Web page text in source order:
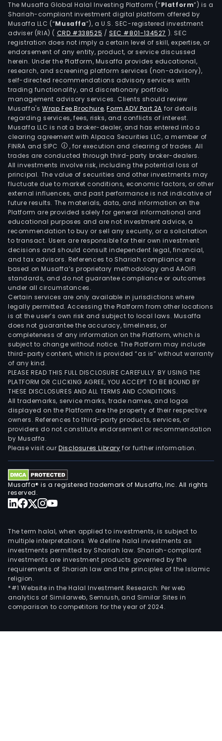
The Musaffa Global Halal Investing Platform (“Platform”) is a
Shariah-compliant investment digital platform offered by
Musaffa LLC (“Musaffa”), a U.S. SEC-registered investment
adviser (RIA) ( CRD #338525 /SEC #801-134527 ). SEC
registration does not imply a certain level of skill, expertise, or
endorsement of any entity, product, or service discussed
herein. Under the Platform, Musaffa provides educational,
research, and screening platform services (non-advisory),
self-directed recommendations advisory services with
trading functionality, and discretionary portfolio
management advisory services. Clients should review
Musaffa's Wrap Fee Brochure,Form ADV Part 2A for details
regarding services, fees, risks, and conflicts of interest.
Musaffa LLC is not a broker-dealer, and has entered into a
clearing agreement with Alpaca Securities LLC, a member of
FINRA and SIPC
, for execution and clearing of trades. All
trades are conducted through third-party broker-dealers.
All investments involve risk, including the potential loss of
principal. The value of securities and other investments may
fluctuate due to market conditions, economic factors, or other
external influences, and past performance is not indicative of
future results. The materials, data, and information on the
Platform are provided solely for general informational and
educational purposes and are not investment advice, a
recommendation to buy or sell any security, or a solicitation
to transact. Users are responsible for their own investment
decisions and should consult independent legal, financial,
and tax advisors. References to Shariah compliance are
based on Musaffa’s proprietary methodology and AAOIFI
standards, and do not guarantee compliance or outcomes
under all circumstances.
Certain services are only available in jurisdictions where
legally permitted. Accessing the Platform from other locations
is at the user’s own risk and subject to local laws. Musaffa
does not guarantee the accuracy, timeliness, or
completeness of any information on the Platform, which is
subject to change without notice. The Platform may include
third-party content, which is provided “as is” without warranty
of any kind.
PLEASE READ THIS FULL DISCLOSURE CAREFULLY. BY USING THE
PLATFORM OR CLICKING AGREE, YOU ACCEPT TO BE BOUND BY
THESE DISCLOSURES AND ALL TERMS AND CONDITIONS.
All trademarks, service marks, trade names, and logos
displayed on the Platform are the property of their respective
owners. References to third-party products, services, or
providers do not constitute endorsement or recommendation
by Musaffa.
Please visit ourDisclosures Library for further information.
Musaffa® is a registered trademark of Musaffa, Inc. All rights
reserved.
The term halal, when applied to investments, is subject to
multiple interpretations. We define halal investments as
investments permitted by Shariah law. Shariah-compliant
investments are investment products governed by the
requirements of Shariah law and the principles of the Islamic
religion.
*#1 Website in the Halal Investment Research: Per web
analytics of Similarweb, Semrush, and Similar Sites in
comparison to competitors for the year of 2024.